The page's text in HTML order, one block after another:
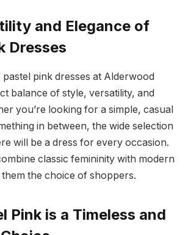
and Elegance of
Dresses
pink dresses at Alderwood
balance of style, versatility, and
you’re looking for a simple, casual
in between, the wide selection
will be a dress for every occasion.
classic femininity with modern
the choice of shoppers.
Pink is a Timeless and